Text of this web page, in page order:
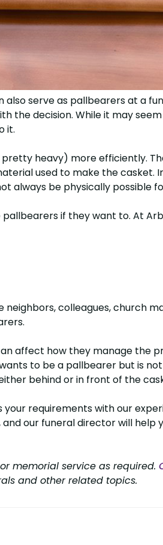
serve as pallbearers at a
the decision. While it may
it.
heavy) more efficiently.
used to make the casket.
always be physically possible
if they want to. At
colleagues, church
affect how they manage the
to be a pallbearer but is
behind or in front of the
requirements with our
and our funeral director will help
memorial service as required.
and other related topics.